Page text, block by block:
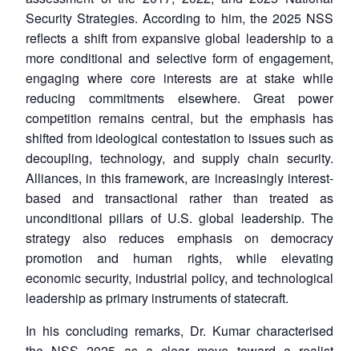
Security Strategies. According to him, the 2025 NSS
reflects a shift from expansive global leadership to a
more conditional and selective form of engagement,
engaging where core interests are at stake while
reducing commitments elsewhere. Great power
competition remains central, but the emphasis has
shifted from ideological contestation to issues such as
decoupling, technology, and supply chain security.
Alliances, in this framework, are increasingly interest-
based and transactional rather than treated as
unconditional pillars of U.S. global leadership. The
strategy also reduces emphasis on democracy
promotion and human rights, while elevating
economic security, industrial policy, and technological
leadership as primary instruments of statecraft.
In his concluding remarks, Dr. Kumar characterised